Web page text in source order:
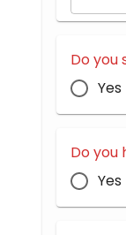
Do you
Yes
Do you
Yes